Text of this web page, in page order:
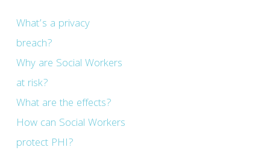
What’s a privacy
breach?
Why are Social Workers
at risk?
What are the effects?
How can Social Workers
protect PHI?